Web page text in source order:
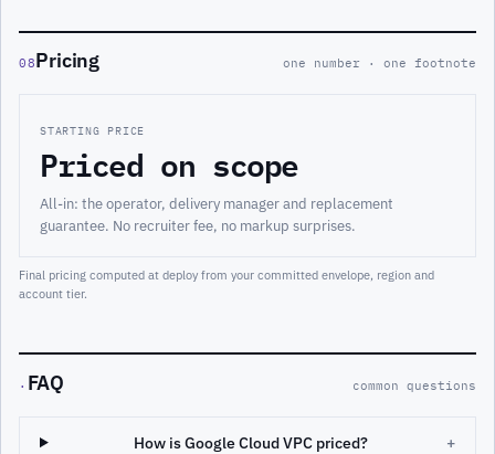
08Pricing one number · one footnote
STARTING PRICE
Priced on scope
All-in: the operator, delivery manager and replacement
guarantee. No recruiter fee, no markup surprises.
Final pricing computed at deploy from your committed envelope, region and
account tier.
· FAQ common questions
How is Google Cloud VPC priced? +